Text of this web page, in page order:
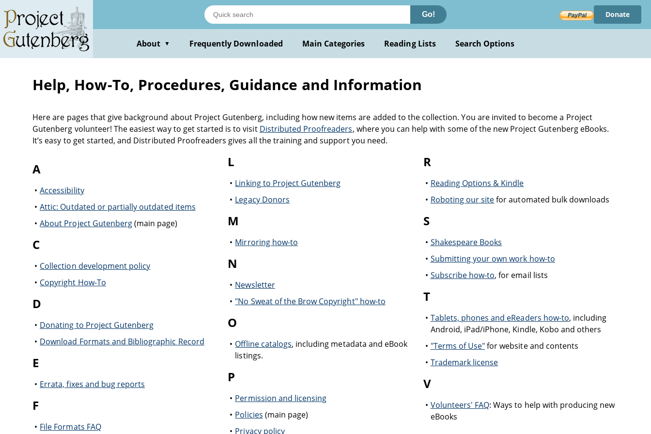
Go! Donate
About ▼ Frequently Downloaded Main Categories Reading Lists Search Options
Help, How-To, Procedures, Guidance and Information
Here are pages that give background about Project Gutenberg, including how new items are added to the collection. You are invited to become a Project
Gutenberg volunteer! The easiest way to get started is to visit Distributed Proofreaders, where you can help with some of the new Project Gutenberg eBooks.
It’s easy to get started, and Distributed Proofreaders gives all the training and support you need.
A
Accessibility
Attic: Outdated or partially outdated items
About Project Gutenberg(main page)
C
Collection development policy
Copyright How-To
D
Donating to Project Gutenberg
Download Formats and Bibliographic Record
E
Errata, fixes and bug reports
F
File Formats FAQ
L
Linking to Project Gutenberg
Legacy Donors
M
Mirroring how-to
N
Newsletter
"No Sweat of the Brow Copyright" how-to
O
Offline catalogs, including metadata and eBook
listings.
P
Permission and licensing
Policies (main page)
Privacy policy
R
Reading Options & Kindle
Roboting our sitefor automated bulk downloads
S
Shakespeare Books
Submitting your own work how-to
Subscribe how-to, for email lists
T
Tablets, phones and eReaders how-to, including
Android, iPad/iPhone, Kindle, Kobo and others
"Terms of Use"for website and contents
Trademark license
V
Volunteers' FAQ: Ways to help with producing new
eBooks